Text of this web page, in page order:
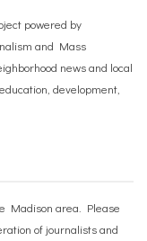
powered by
and Mass
news and local
development,
Madison area. Please
of journalists and